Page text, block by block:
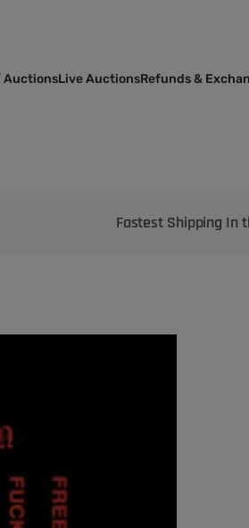
AuctionsLive AuctionsRefunds &
Bringing the best genetics on